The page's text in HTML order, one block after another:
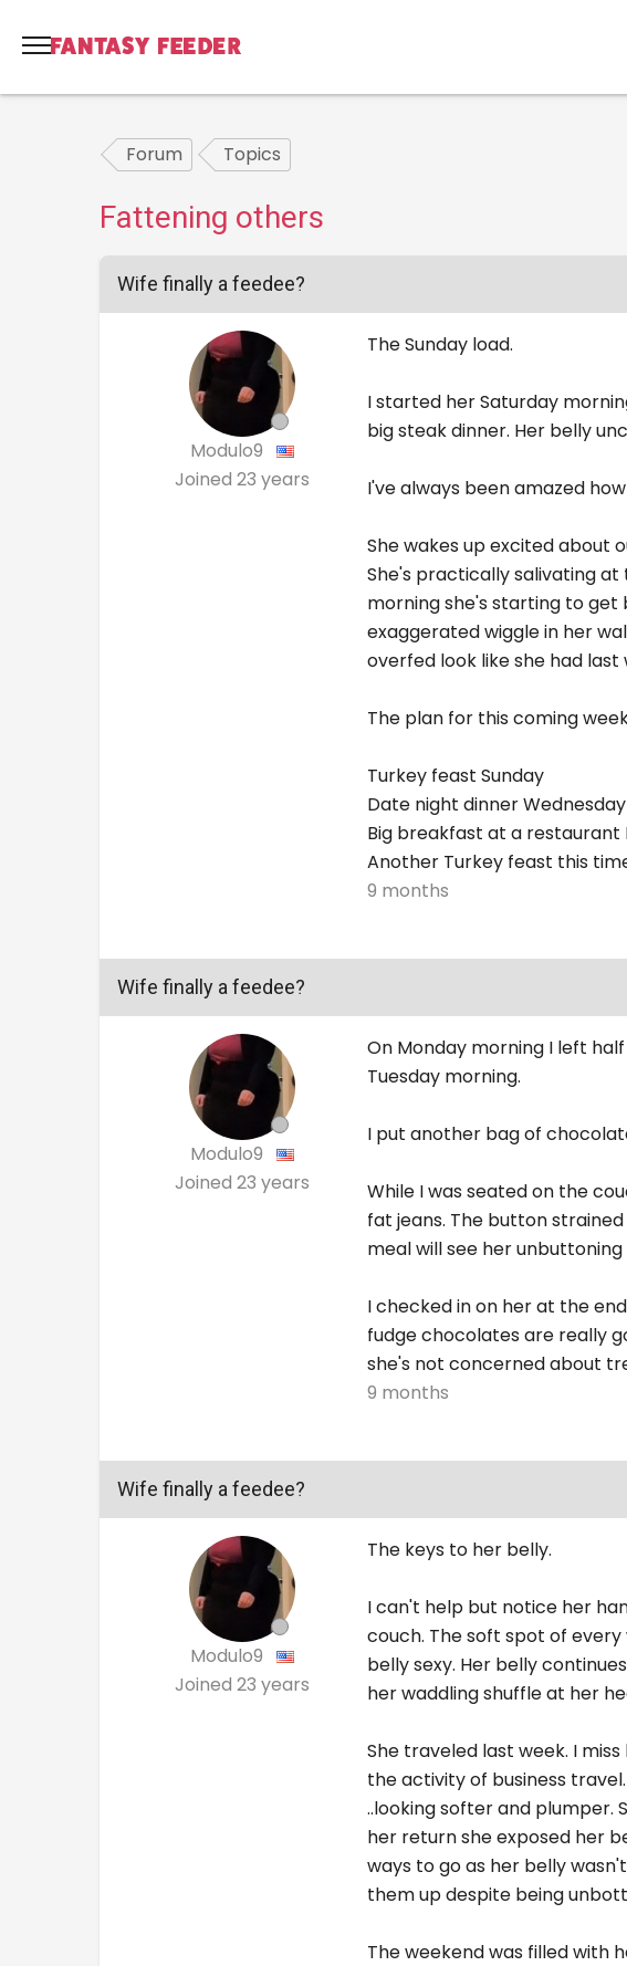
Forum Topics
Fattening others
Wife finally a feedee?
Modulo9
Joined23 years
The Sunday load.
I started her Saturday
big steak dinner. Her belly
I've always been amazed
She wakes up excited about
She's practically salivating
morning she's starting to get
exaggerated wiggle in her
overfed look like she had last
The plan for this coming
Turkey feast Sunday
Date night dinner Wednesday
Big breakfast at a restaurant
Another Turkey feast this
9 months
Wife finally a feedee?
Modulo9
Joined23 years
On Monday morning I left
Tuesday morning.
I put another bag of
While I was seated on the
fat jeans. The button
meal will see her
I checked in on her at the
fudge chocolates are really
she's not concerned about
9 months
Wife finally a feedee?
Modulo9
Joined23 years
The keys to her belly.
I can't help but notice her
couch. The soft spot of
belly sexy. Her belly
her waddling shuffle at her
She traveled last week. I
the activity of business
..looking softer and
her return she exposed her
ways to go as her belly
them up despite being
The weekend was filled with